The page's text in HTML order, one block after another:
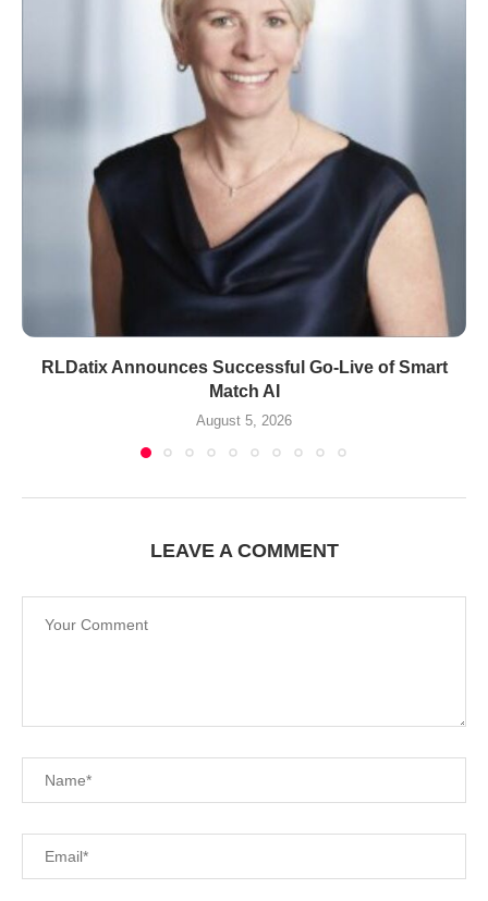
RLDatix Announces Successful Go-Live of Smart
Match AI
August 5, 2026
LEAVE A COMMENT